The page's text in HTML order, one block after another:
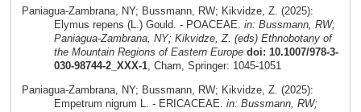
Paniagua-Zambrana, NY; Bussmann, RW; Kikvidze, Z. (2025):
Elymus repens (L.) Gould. - POACEAE. in: Bussmann, RW;
Paniagua-Zambrana, NY; Kikvidze, Z. (eds) Ethnobotany of
the Mountain Regions of Eastern Europe doi: 10.1007/978-3-
030-98744-2_XXX-1, Cham, Springer: 1045-1051
Paniagua-Zambrana, NY; Bussmann, RW; Kikvidze, Z. (2025):
Empetrum nigrum L. - ERICACEAE. in: Bussmann, RW;